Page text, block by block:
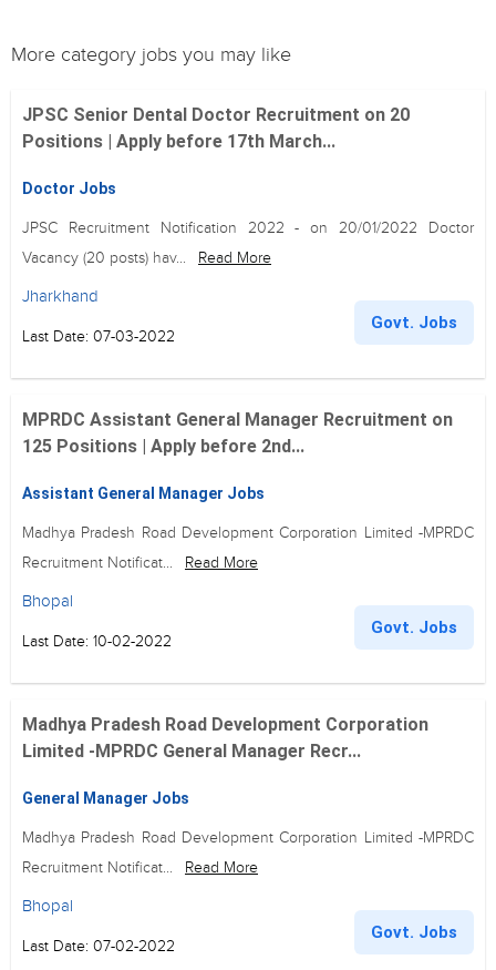
More category jobs you may like
JPSC Senior Dental Doctor Recruitment on 20
Positions | Apply before 17th March...
Doctor Jobs
JPSC Recruitment Notification 2022 - on 20/01/2022 Doctor
Vacancy (20 posts) hav...
Read More
Jharkhand
Last Date: 07-03-2022
Govt. Jobs
MPRDC Assistant General Manager Recruitment on
125 Positions | Apply before 2nd...
Assistant General Manager Jobs
Madhya Pradesh Road Development Corporation Limited -MPRDC
Recruitment Notificat...
Read More
Bhopal
Last Date: 10-02-2022
Govt. Jobs
Madhya Pradesh Road Development Corporation
Limited -MPRDC General Manager Recr...
General Manager Jobs
Madhya Pradesh Road Development Corporation Limited -MPRDC
Recruitment Notificat...
Read More
Bhopal
Last Date: 07-02-2022
Govt. Jobs